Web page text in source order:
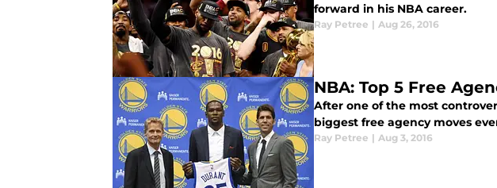
forward in his NBA career.
Ray Petree | Aug 26, 2016
NBA: Top 5 Free
After one of the most
biggest free agency moves
Ray Petree | Aug 3, 2016